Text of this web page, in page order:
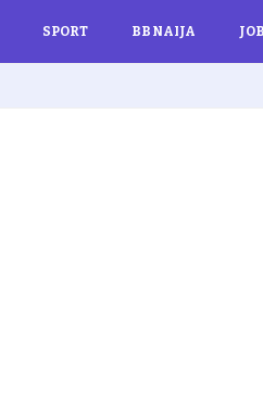
SPORT BBNAIJA